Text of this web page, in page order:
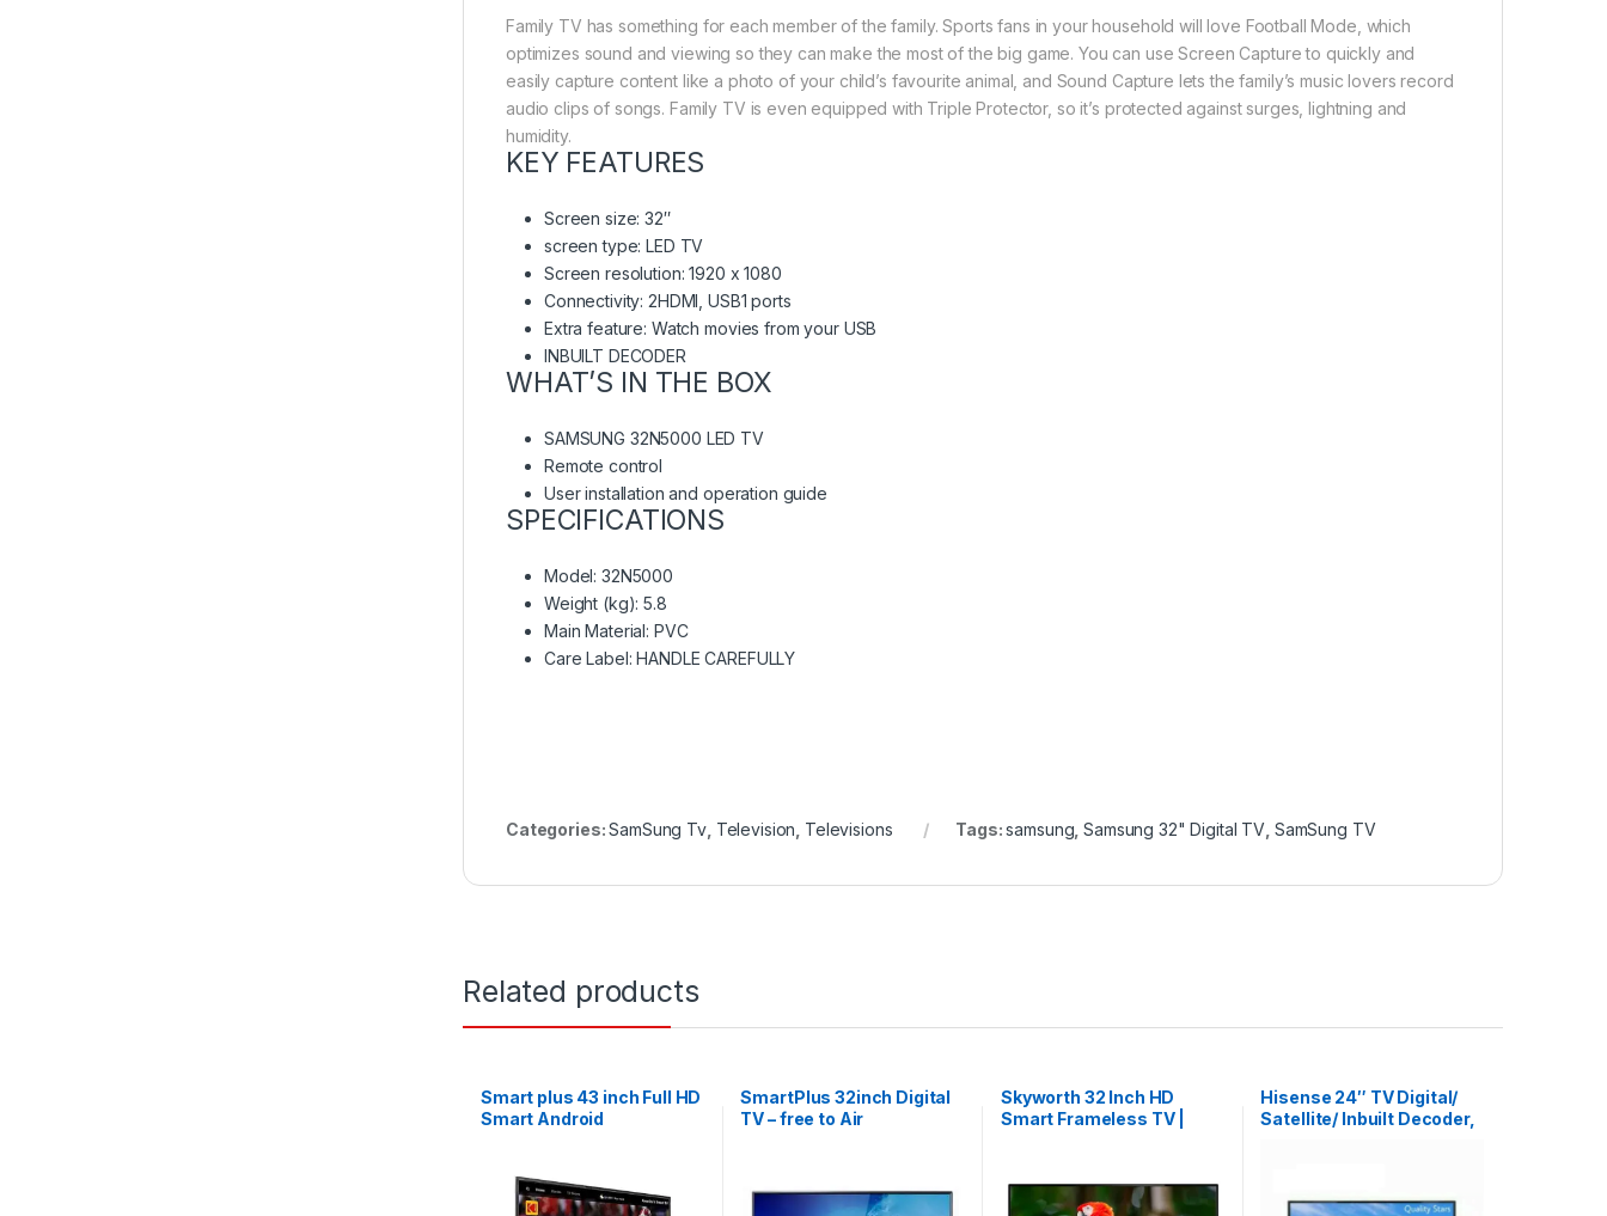
Family TV has something for each member of the family. Sports fans in your household will love Football Mode, which
optimizes sound and viewing so they can make the most of the big game. You can use Screen Capture to quickly and
easily capture content like a photo of your child’s favourite animal, and Sound Capture lets the family’s music lovers record
audio clips of songs. Family TV is even equipped with Triple Protector, so it’s protected against surges, lightning and
humidity.
KEY FEATURES
Screen size: 32″
screen type: LED TV
Screen resolution: 1920 x 1080
Connectivity: 2HDMI, USB1 ports
Extra feature: Watch movies from your USB
INBUILT DECODER
WHAT’S IN THE BOX
SAMSUNG 32N5000 LED TV
Remote control
User installation and operation guide
SPECIFICATIONS
Model: 32N5000
Weight (kg): 5.8
Main Material: PVC
Care Label: HANDLE CAREFULLY
Categories:SamSung Tv, Television Televisions Tags:samsung ,Samsung 32" Digital TV SamSung TV
Related products
Smart plus 43 inch Full HD
Smart Android
SmartPlus 32inch Digital
TV – free to Air
Skyworth 32 Inch HD
Smart Frameless TV |
Hisense 24″ TV Digital/
Satellite/ Inbuilt Decoder,